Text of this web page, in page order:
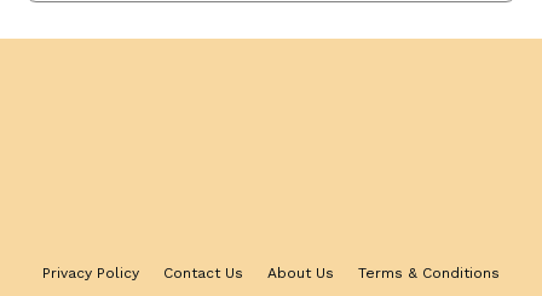
Privacy Policy Contact Us About Us Terms & Conditions